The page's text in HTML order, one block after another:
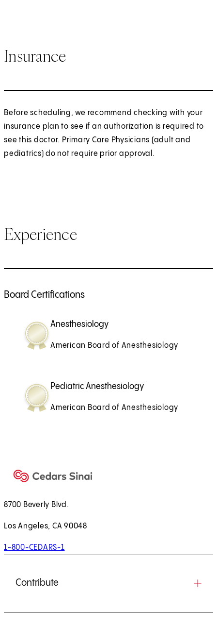
Insurance
Before scheduling, we recommend checking with your
insurance plan to see if an authorization is required to
see this doctor. Primary Care Physicians (adult and
pediatrics) do not require prior approval.
Experience
Board Certifications
Anesthesiology
American Board of Anesthesiology
Pediatric Anesthesiology
American Board of Anesthesiology
8700 Beverly Blvd.
Los Angeles, CA 90048
1-800-CEDARS-1
Contribute